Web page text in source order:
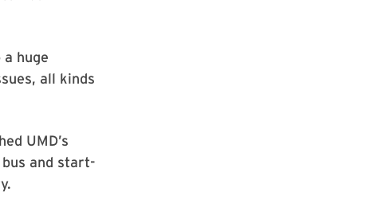
huge
all kinds
UMD’s
and start-